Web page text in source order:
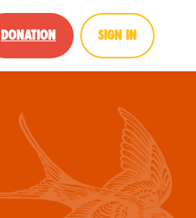
Donation Sign in